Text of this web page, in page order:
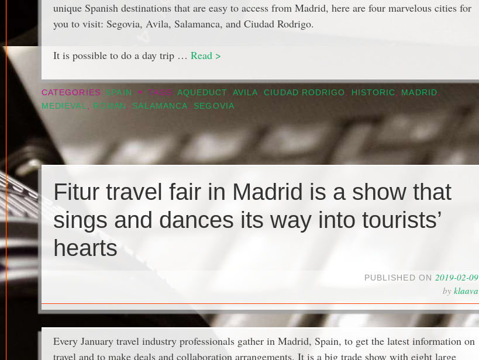
unique Spanish destinations that are easy to access from Madrid, here are four marvelous cities for
you to visit: Segovia, Avila, Salamanca, and Ciudad Rodrigo.
It is possible to do a day trip … Read >
CATEGORIES SPAIN • TAGS AQUEDUCT, AVILA,CIUDAD RODRIGO , HISTORIC, MADRID,
MEDIEVAL, ROMAN , SALAMANCA, SEGOVIA
Fitur travel fair in Madrid is a show that
sings and dances its way into tourists’
hearts
PUBLISHED ON 2019-02-09
by klaava
Every January travel industry professionals gather in Madrid, Spain, to get the latest information on
travel and to make deals and collaboration arrangements. It is a big trade show with eight large